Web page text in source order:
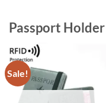
Passport Holder
Sale!